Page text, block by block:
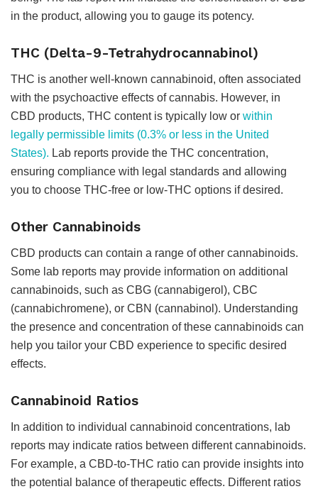
in the product, allowing you to gauge its potency.
THC (Delta-9-Tetrahydrocannabinol)
THC is another well-known cannabinoid, often associated
with the psychoactive effects of cannabis. However, in
CBD products, THC content is typically low or within
legally permissible limits (0.3% or less in the United
States). Lab reports provide the THC concentration,
ensuring compliance with legal standards and allowing
you to choose THC-free or low-THC options if desired.
Other Cannabinoids
CBD products can contain a range of other cannabinoids.
Some lab reports may provide information on additional
cannabinoids, such as CBG (cannabigerol), CBC
(cannabichromene), or CBN (cannabinol). Understanding
the presence and concentration of these cannabinoids can
help you tailor your CBD experience to specific desired
effects.
Cannabinoid Ratios
In addition to individual cannabinoid concentrations, lab
reports may indicate ratios between different cannabinoids.
For example, a CBD-to-THC ratio can provide insights into
the potential balance of therapeutic effects. Different ratios